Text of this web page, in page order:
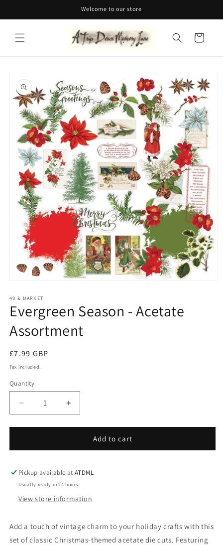
Welcome to our store
Cart
product
information
1
in
modal
49 & MARKET
Evergreen Season - Acetate
Assortment
Regular
price
£7.99 GBP
Tax included.
Quantity
Decrease
quantity
for
Season
Acetate
Assortment
Increase
quantity
for
Evergreen
Season
Acetate
Add to cart
Pickup available atATDML
Usually ready in 24 hours
View store information
Add a touch of vintage charm to your holiday crafts with this
set of classic Christmas-themed acetate die cuts. Featuring